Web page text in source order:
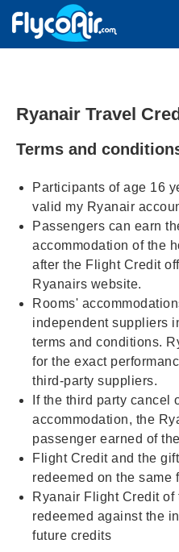
Ryanair Travel
Terms and
Participants of age 16
valid my Ryanair
Passengers can earn
accommodation of the
after the Flight Credit
Ryanairs website.
Rooms'
independent suppliers
terms and conditions.
for the exact
third-party suppliers.
If the third party cancel
accommodation, the
passenger earned of
Flight Credit and the
redeemed on the same
Ryanair Flight Credit
redeemed against the
future credits